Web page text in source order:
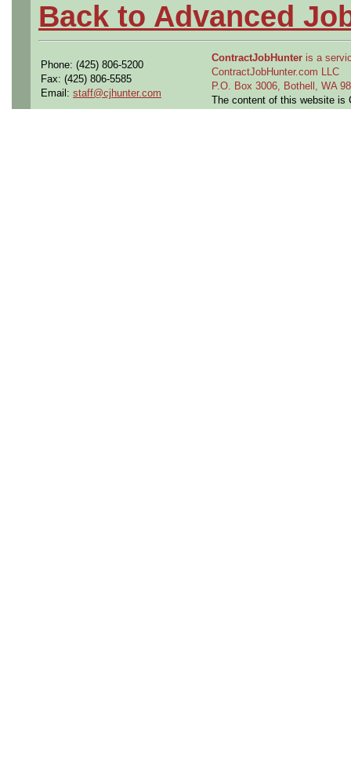
Back to Advanced
Phone: (425) 806-5200
Fax: (425) 806-5585
Email: staff@cjhunter.com
ContractJobHunter is a
ContractJobHunter.com LLC
P.O. Box 3006, Bothell, WA
The content of this website is